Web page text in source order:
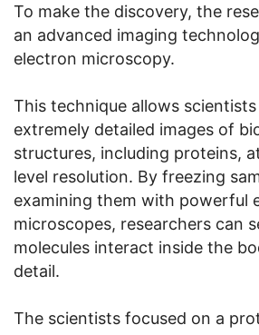
To make the discovery, the
an advanced imaging
electron microscopy.
This technique allows
extremely detailed images of
structures, including proteins,
level resolution. By freezing
examining them with powerful
microscopes, researchers can
molecules interact inside the
detail.
The scientists focused on a